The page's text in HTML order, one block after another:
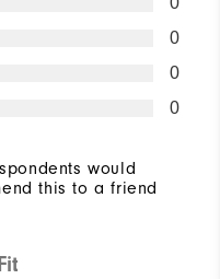
0
0
0
would
this to a friend